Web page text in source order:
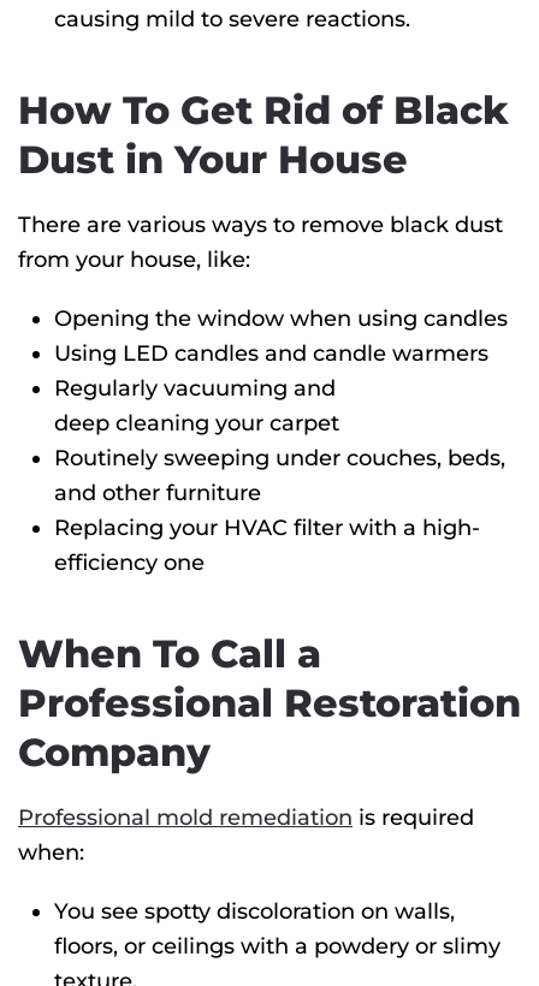
causing mild to severe reactions.
How To Get Rid of Black
Dust in Your House
There are various ways to remove black dust
from your house, like:
Opening the window when using candles
Using LED candles and candle warmers
Regularly vacuuming and
deep cleaning your carpet
Routinely sweeping under couches, beds,
and other furniture
Replacing your HVAC filter with a high-
efficiency one
When To Call a
Professional Restoration
Company
Professional mold remediation is required
when:
You see spotty discoloration on walls,
floors, or ceilings with a powdery or slimy